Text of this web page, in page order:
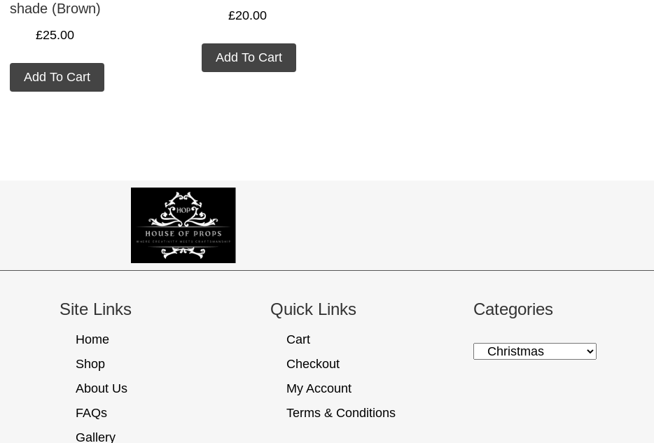
shade (Brown)
£25.00
Add To Cart
£20.00
Add To Cart
Site Links
Home
Shop
About Us
FAQs
Gallery
Quick Links
Cart
Checkout
My Account
Terms & Conditions
Categories